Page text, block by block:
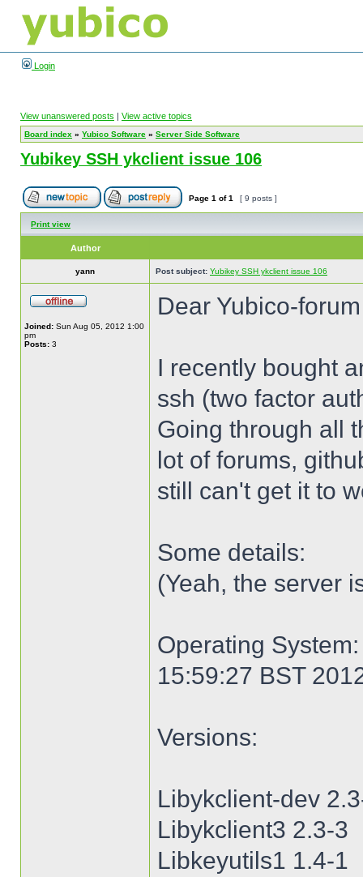
Login
View unanswered posts | View active topics
Board index » Yubico Software » Server Side Software
Yubikey SSH ykclient issue 106
Page 1 of1 [ 9 posts ]
Print view
Author
yann Post subject: Yubikey SSH ykclient issue 106
Joined: Sun Aug 05, 2012 1:00
pm
Posts: 3
Dear Yubico-
I recently bought
ssh (two factor
Going through all
lot of forums,
still can't get it to
Some details:
(Yeah, the server
Operating
15:59:27 BST
Versions:
Libykclient-dev
Libykclient3 2.3-3
Libkeyutils1 1.4-1